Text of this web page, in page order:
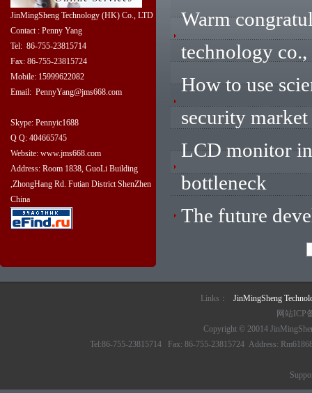
JinMingSheng Technology (HK) Co., LTD
Contact : Penny Yang
Tel: 86-755-23815714
Fax: 86-755-23815724
Mobile: 15999622082
Email: PennyYang@jms668.com
Skype: Pennyic1688
Q Q: 404665745
Website: www.jms668.com
Address: Room 1838, GuoLi Building
,ZhongHang Rd. Futian District ShenZhen
China
Warm
technology co.,
How to use
security market
LCD monitor
bottleneck
The future
Links：
JinMingSheng
网站ICP
Copyright © 20014
Tel:86-755-23815714 Fax: 86-755-23815724 Address: